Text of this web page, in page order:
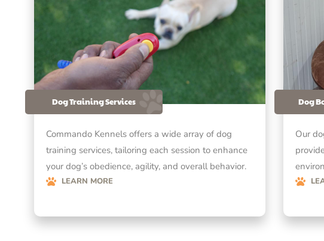
Dog Training Services
Commando Kennels offers a wide array of dog
training services, tailoring each session to enhance
your dog’s obedience, agility, and overall behavior.
LEARN MORE
Dog
Our